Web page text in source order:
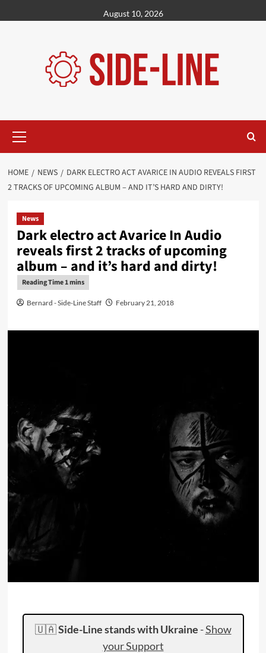
to
August 10, 2026
Menu
HOME NEWS
DARK ELECTRO ACT AVARICE IN AUDIO REVEALS FIRST
2 TRACKS OF UPCOMING ALBUM – AND IT’S HARD AND DIRTY!
News
Dark electro act Avarice In Audio
reveals first 2 tracks of upcoming
album – and it’s hard and dirty!
Bernard - Side-Line Staff February 21, 2018
🇺🇦Side-Line stands with Ukraine -Show
your Support